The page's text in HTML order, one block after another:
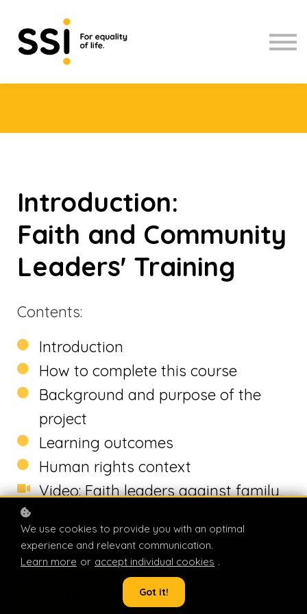
Contact Us
Introduction:
Faith and Community
Leaders' Training
Contents:
Introduction
How to complete this course
Background and purpose of the
project
Learning outcomes
Human rights context
Video: Faith leaders against family,
(FDSV)
Start Lesson Now
We use cookies to provide you with an optimal
experience and relevant communication.
Learn more or accept individual cookies .
Got it!